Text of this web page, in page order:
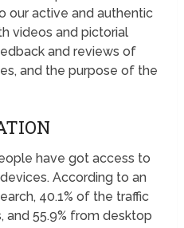
our active and authentic
videos and pictorial
and reviews of
and the purpose of the
have got access to
According to an
40.1% of the traffic
55.9% from desktop